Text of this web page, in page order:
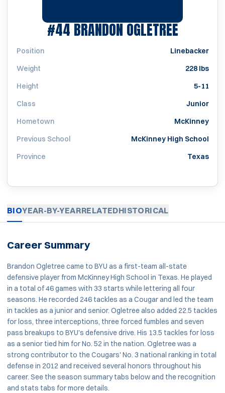
#44BRANDON OGLETREE
Position
Linebacker
Weight
228 lbs
Height
5-11
Class
Junior
Hometown
McKinney
Previous School
McKinney High School
Province
Texas
BIOYEAR-BY-YEARRELATEDHISTORICAL
Career Summary
Brandon Ogletree came to BYU as a first-team all-state
defensive player from McKinney High School in Texas. He played
in a total of 46 games with 33 starts while lettering all four
seasons. He recorded 246 tackles as a Cougar and led the team
in tackles as a junior and senior. Ogletree also added 22.5 tackles
for loss, three interceptions, three forced fumbles and seven
pass breakups to BYU's defensive drive. His 13.5 tackles for loss
as a senior tied him for No. 52 in the nation. Ogletree was a
strong contributor to the Cougars' No. 3 national ranking in total
defense in 2012 and received several honors throughout his
career. See the season summary tabs below and the recognition
and stats tabs for more details.